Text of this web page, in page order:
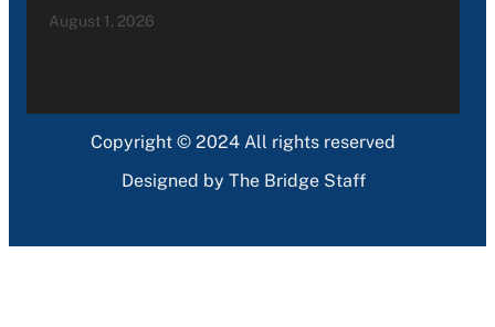
August 1, 2026
Copyright © 2024 All rights reserved
Designed by The Bridge Staff